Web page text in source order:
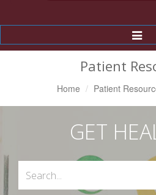
Toggle
Patient
Home Patient
GET